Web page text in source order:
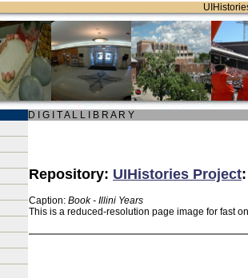
D I G I T A L L I B R A R Y
Repository: UIHistories Project
Caption: Book - Illini Years
This is a reduced-resolution page image for fast